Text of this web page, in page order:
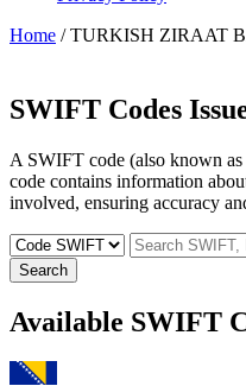
Home / TURKISH ZIRAAT
SWIFT Codes
A SWIFT code (also known
code contains information
involved, ensuring accuracy
Search
Available SWIFT